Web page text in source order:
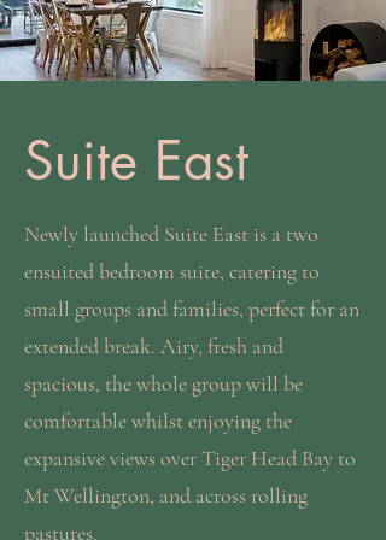
Suite East
Newly launched Suite East is a two
ensuited bedroom suite, catering to
small groups and families, perfect for an
extended break. Airy, fresh and
spacious, the whole group will be
comfortable whilst enjoying the
expansive views over Tiger Head Bay to
Mt Wellington, and across rolling
pastures.